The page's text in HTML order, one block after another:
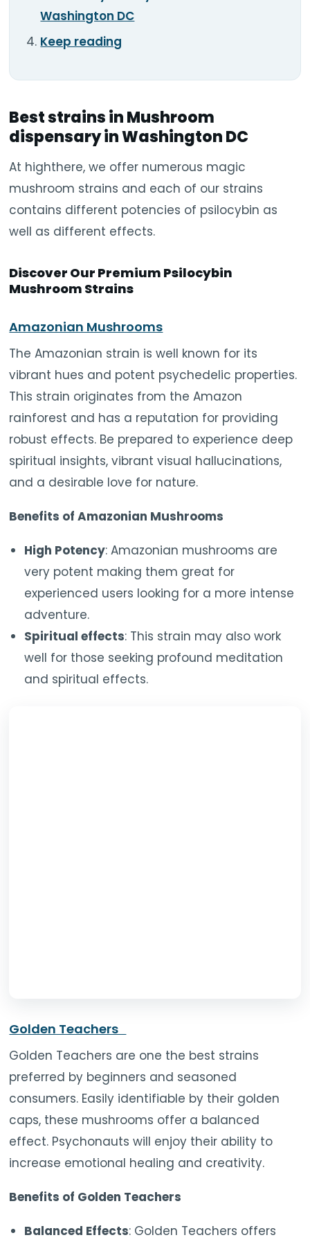
Washington DC
Keep reading
Best strains in Mushroom
dispensary in Washington DC
At highthere, we offer numerous magic
mushroom strains and each of our strains
contains different potencies of psilocybin as
well as different effects.
Discover Our Premium Psilocybin
Mushroom Strains
Amazonian Mushrooms
The Amazonian strain is well known for its
vibrant hues and potent psychedelic properties.
This strain originates from the Amazon
rainforest and has a reputation for providing
robust effects. Be prepared to experience deep
spiritual insights, vibrant visual hallucinations,
and a desirable love for nature.
Benefits of Amazonian Mushrooms
High Potency: Amazonian mushrooms are
very potent making them great for
experienced users looking for a more intense
adventure.
Spiritual effects: This strain may also work
well for those seeking profound meditation
and spiritual effects.
Golden Teachers
Golden Teachers are one the best strains
preferred by beginners and seasoned
consumers. Easily identifiable by their golden
caps, these mushrooms offer a balanced
effect. Psychonauts will enjoy their ability to
increase emotional healing and creativity.
Benefits of Golden Teachers
Balanced Effects: Golden Teachers offers